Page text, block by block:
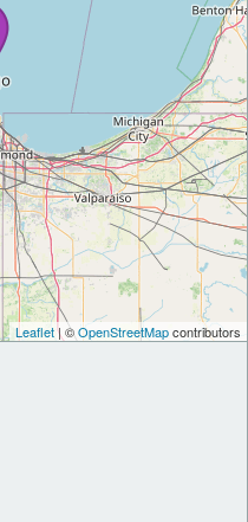
Leaflet| ©OpenStreetMapcontributors